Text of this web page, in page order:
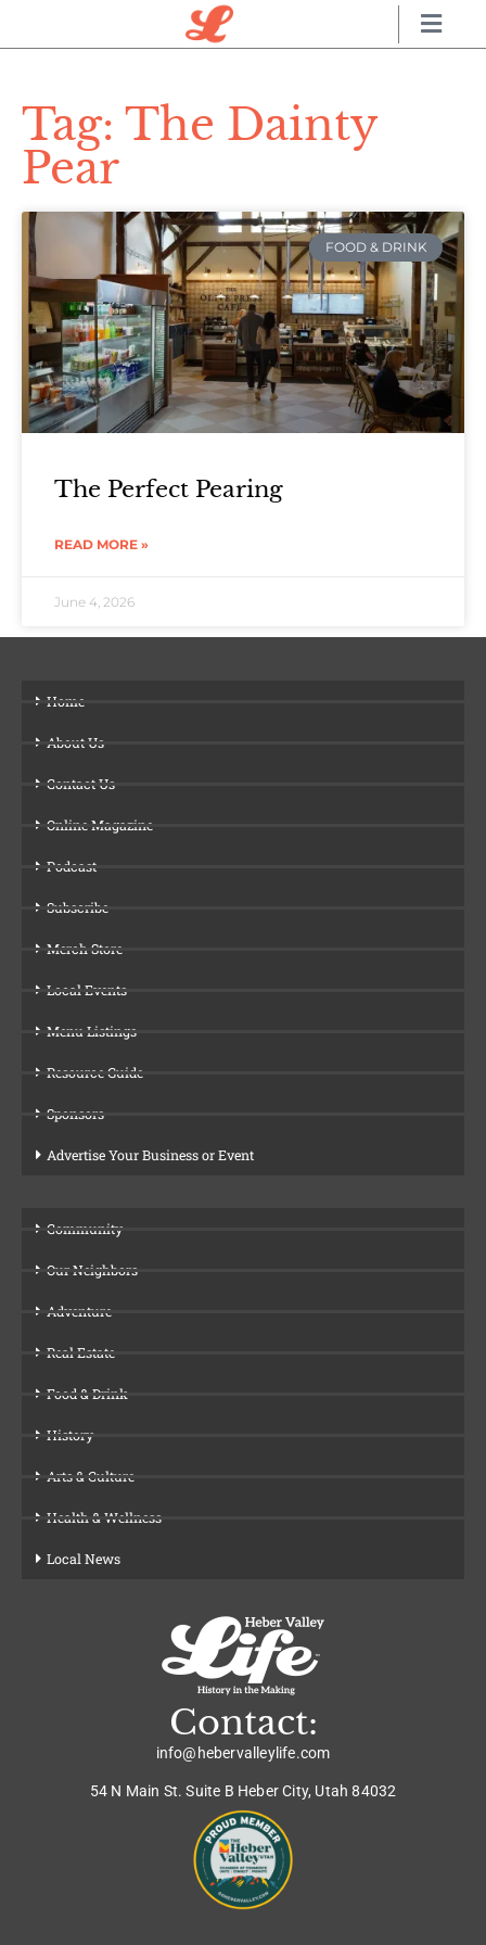
Tag: The Dainty
Pear
FOOD & DRINK
The Perfect Pearing
READ MORE »
June 4, 2026
Home
About Us
Contact Us
Online Magazine
Podcast
Subscribe
Merch Store
Local Events
Menu Listings
Resource Guide
Sponsors
Advertise Your Business or Event
Community
Our Neighbors
Adventure
Real Estate
Food & Drink
History
Arts & Culture
Health & Wellness
Local News
Contact:
info@hebervalleylife.com
54 N Main St. Suite B Heber City, Utah 84032